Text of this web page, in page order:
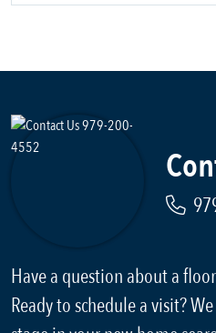
Have a question about a
Ready to schedule a visit?